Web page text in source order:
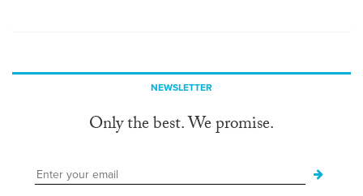
NEWSLETTER
Only the best. We promise.